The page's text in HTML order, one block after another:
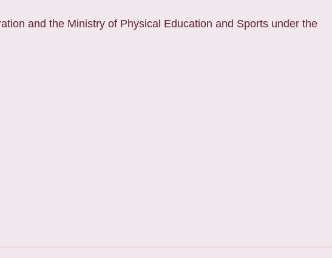
and the Ministry of Physical Education and Sports under the